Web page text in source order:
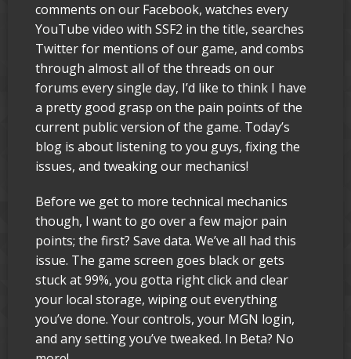
comments on our Facebook, watches every
YouTube video with SSF2 in the title, searches
Twitter for mentions of our game, and combs
through almost all of the threads on our
forums every single day, I’d like to think I have
a pretty good grasp on the pain points of the
current public version of the game. Today’s
blog is about listening to you guys, fixing the
issues, and tweaking our mechanics!
Before we get to more technical mechanics
though, I want to go over a few major pain
points; the first? Save data. We’ve all had this
issue. The game screen goes black or gets
stuck at 99%, you gotta right click and clear
your local storage, wiping out everything
you’ve done. Your controls, your MGN login,
and any setting you’ve tweaked. In Beta? No